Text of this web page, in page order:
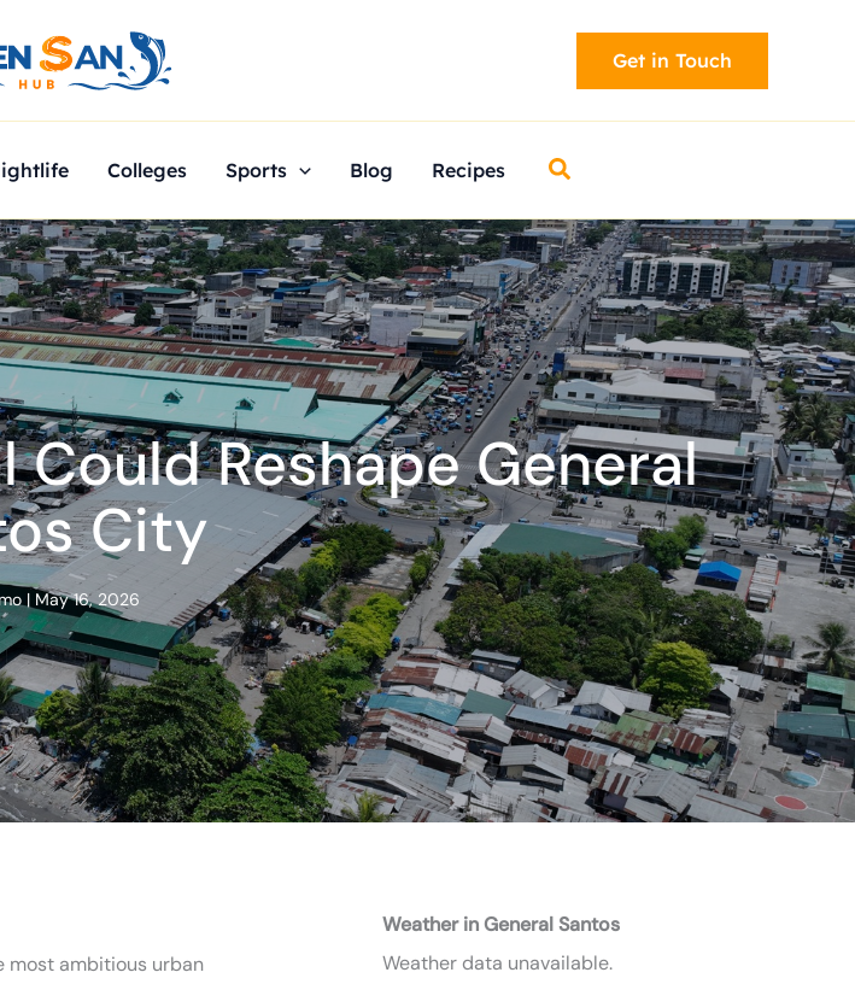
Get in Touch
Colleges Sports Blog Recipes Search
Could Reshape General
City
| May 16, 2026
most ambitious urban
Weather in General Santos
Weather data unavailable.